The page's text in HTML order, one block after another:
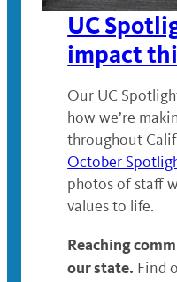
UC
impact
Our UC
how we’re
throughout
October
photos of staff
values to life.
Reaching
our state. Find